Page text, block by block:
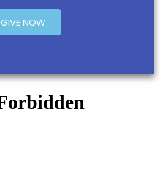
GIVE NOW